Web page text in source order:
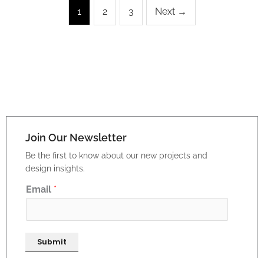
1 2 3 Next →
Join Our Newsletter
Be the first to know about our new projects and
design insights.
E
m
a
l
Email *
Submit